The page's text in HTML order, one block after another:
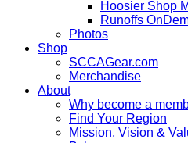
Hoosier Shop
Runoffs
Photos
Shop
SCCAGear.com
Merchandise
About
Why become a
Find Your Region
Mission, Vision &